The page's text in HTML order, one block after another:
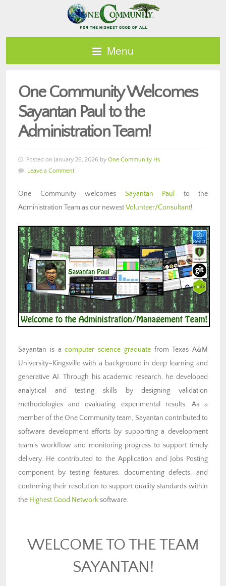
Menu
One Community Welcomes
Sayantan Paul to the
Administration Team!
Posted on January 26, 2026 by One Community Hs
Leave a Comment
One Community welcomes Sayantan Paul
to the
Administration Team as our newestVolunteer/Consultant!
Sayantan is acomputer science graduatefrom Texas A&M
University–Kingsville with a background in deep learning and
generative AI. Through his academic research, he developed
analytical and testing skills by designing validation
methodologies and evaluating experimental results. As a
member of the One Community team, Sayantan contributed to
software development efforts by supporting a development
team’s workflow and monitoring progress to support timely
delivery. He contributed to the Application and Jobs Posting
component by testing features, documenting defects, and
confirming their resolution to support quality standards within
the Highest Good Networksoftware.
WELCOME TO THE TEAM
SAYANTAN!